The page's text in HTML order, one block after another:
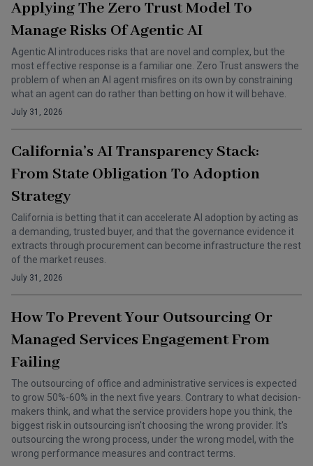
Applying The Zero Trust Model To
Manage Risks Of Agentic AI
Agentic AI introduces risks that are novel and complex, but the
most effective response is a familiar one. Zero Trust answers the
problem of when an AI agent misfires on its own by constraining
what an agent can do rather than betting on how it will behave.
July 31, 2026
California’s AI Transparency Stack:
From State Obligation To Adoption
Strategy
California is betting that it can accelerate AI adoption by acting as
a demanding, trusted buyer, and that the governance evidence it
extracts through procurement can become infrastructure the rest
of the market reuses.
July 31, 2026
How To Prevent Your Outsourcing Or
Managed Services Engagement From
Failing
The outsourcing of office and administrative services is expected
to grow 50%-60% in the next five years. Contrary to what decision-
makers think, and what the service providers hope you think, the
biggest risk in outsourcing isn't choosing the wrong provider. It's
outsourcing the wrong process, under the wrong model, with the
wrong performance measures and contract terms.